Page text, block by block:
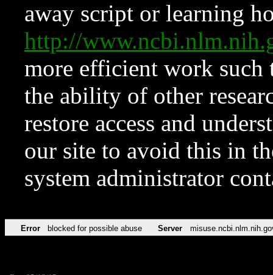
away script or learning
http://
more efficient work such
the ability of other
restore access and
our site to avoid this in
system administrator
Error blocked for possible abuse Server